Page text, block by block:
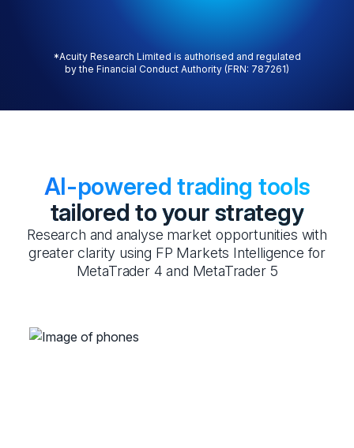
*Acuity Research Limited is authorised and regulated
by the Financial Conduct Authority (FRN: 787261)
AI-powered trading tools
tailored to your strategy
Research and analyse market opportunities with
greater clarity using FP Markets Intelligence for
MetaTrader 4 and MetaTrader 5